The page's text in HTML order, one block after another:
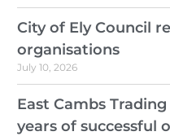
City of Ely Council
organisations
July 10, 2026
East Cambs
years of successful